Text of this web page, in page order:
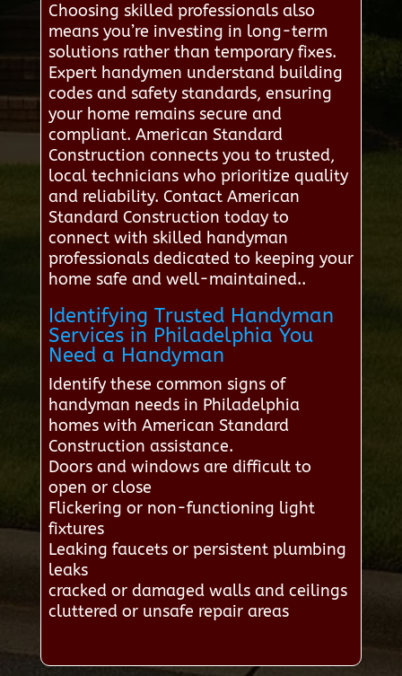
Choosing skilled professionals also
means you’re investing in long-term
solutions rather than temporary fixes.
Expert handymen understand building
codes and safety standards, ensuring
your home remains secure and
compliant. American Standard
Construction connects you to trusted,
local technicians who prioritize quality
and reliability. Contact American
Standard Construction today to
connect with skilled handyman
professionals dedicated to keeping your
home safe and well-maintained..
Identifying Trusted Handyman
Services in Philadelphia You
Need a Handyman
Identify these common signs of
handyman needs in Philadelphia
homes with American Standard
Construction assistance.
Doors and windows are difficult to
open or close
Flickering or non-functioning light
fixtures
Leaking faucets or persistent plumbing
leaks
cracked or damaged walls and ceilings
cluttered or unsafe repair areas